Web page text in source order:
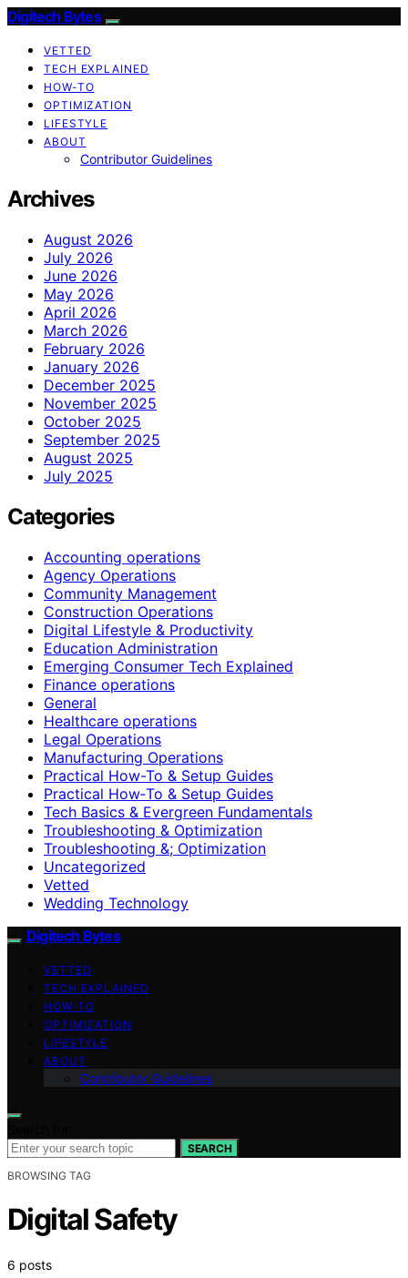
Digitech Bytes
VETTED
TECH EXPLAINED
HOW-TO
OPTIMIZATION
LIFESTYLE
ABOUT
Contributor Guidelines
Archives
August 2026
July 2026
June 2026
May 2026
April 2026
March 2026
February 2026
January 2026
December 2025
November 2025
October 2025
September 2025
August 2025
July 2025
Categories
Accounting operations
Agency Operations
Community Management
Construction Operations
Digital Lifestyle & Productivity
Education Administration
Emerging Consumer Tech Explained
Finance operations
General
Healthcare operations
Legal Operations
Manufacturing Operations
Practical How-To & Setup Guides
Practical How‑To & Setup Guides
Tech Basics & Evergreen Fundamentals
Troubleshooting & Optimization
Troubleshooting &; Optimization
Uncategorized
Vetted
Wedding Technology
Digitech Bytes
VETTED
TECH EXPLAINED
HOW-TO
OPTIMIZATION
LIFESTYLE
ABOUT
Contributor Guidelines
SEARCH
BROWSING TAG
Digital Safety
6 posts